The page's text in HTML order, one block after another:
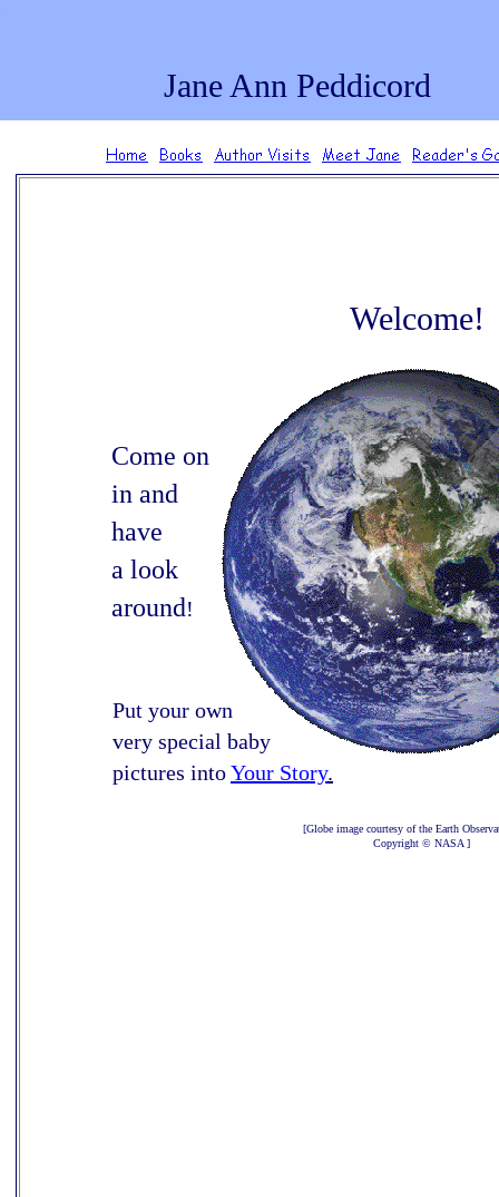
[Globe image courtesy of the Earth
Copyright © NASA ]
Put your own
very special baby
pictures intoYour Story.
Come on
in and
have
a look
around!
Welcome!
Jane Ann Peddicord